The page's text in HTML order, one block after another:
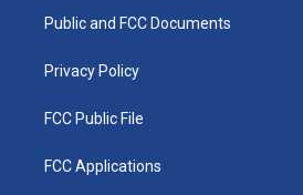
a
k
Public and FCC Documents
Privacy Policy
FCC Public File
FCC Applications